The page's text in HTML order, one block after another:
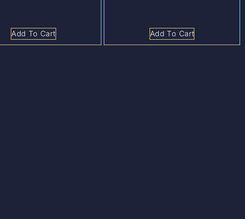
Add To Cart Add To Cart